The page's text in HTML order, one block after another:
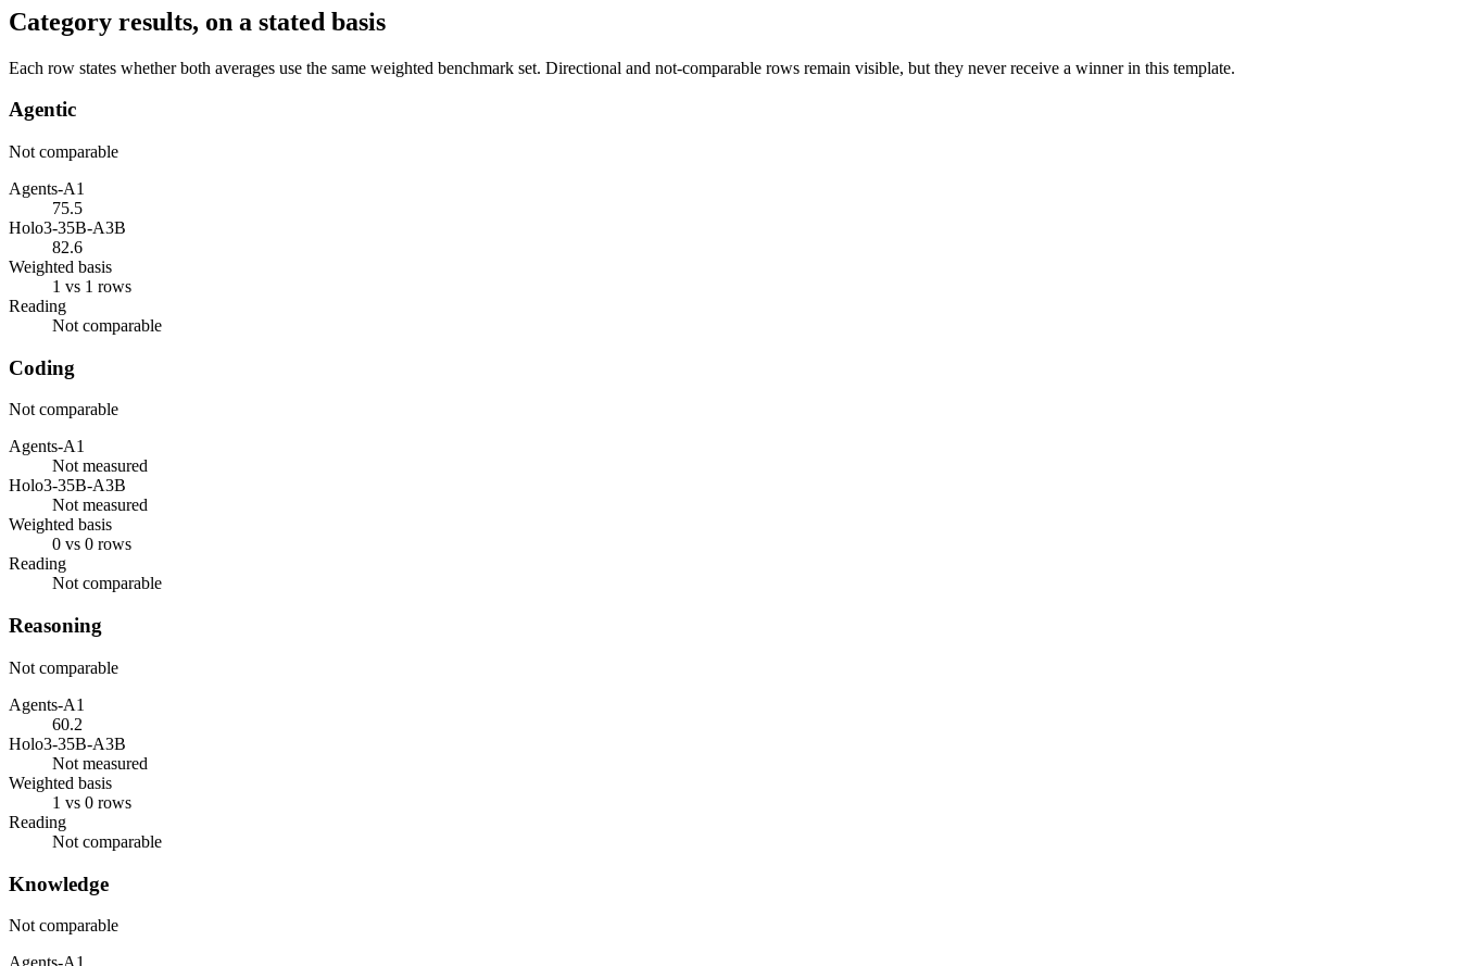
Category results, on a stated basis
Each row states whether both averages use the same weighted benchmark set. Directional and not-comparable rows remain visible, but they never receive a winner in this template.
Agentic
Not comparable
Agents-A1
75.5
Holo3-35B-A3B
82.6
Weighted basis
1 vs 1 rows
Reading
Not comparable
Coding
Not comparable
Agents-A1
Not measured
Holo3-35B-A3B
Not measured
Weighted basis
0 vs 0 rows
Reading
Not comparable
Reasoning
Not comparable
Agents-A1
60.2
Holo3-35B-A3B
Not measured
Weighted basis
1 vs 0 rows
Reading
Not comparable
Knowledge
Not comparable